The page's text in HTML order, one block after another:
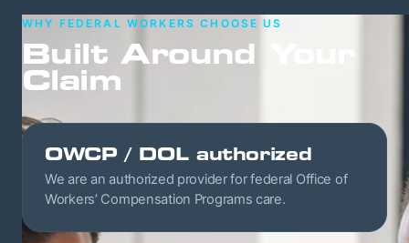
WHY FEDERAL WORKERS CHOOSE US
Built Around Your
Claim
OWCP / DOL authorized
We are an authorized provider for federal Office of
Workers’ Compensation Programs care.